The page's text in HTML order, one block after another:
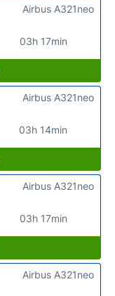
03h 17min
Airbus A321neo
03h 14min
Airbus A321neo
03h 17min
Airbus A321neo
Airbus A321neo